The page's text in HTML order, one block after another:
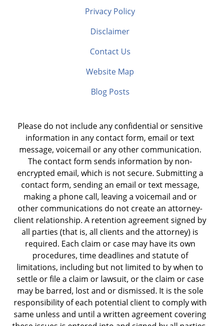
Privacy Policy
Disclaimer
Contact Us
Website Map
Blog Posts
Please do not include any confidential or sensitive
information in any contact form, email or text
message, voicemail or any other communication.
The contact form sends information by non-
encrypted email, which is not secure. Submitting a
contact form, sending an email or text message,
making a phone call, leaving a voicemail and or
other communications do not create an attorney-
client relationship. A retention agreement signed by
all parties (that is, all clients and the attorney) is
required. Each claim or case may have its own
procedures, time deadlines and statute of
limitations, including but not limited to by when to
settle or file a claim or lawsuit, or the claim or case
may be barred, lost and or dismissed. It is the sole
responsibility of each potential client to comply with
same unless and until a written agreement covering